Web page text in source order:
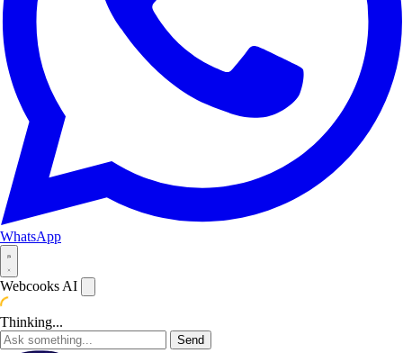
WhatsApp
Webcooks AI
Thinking...
Send